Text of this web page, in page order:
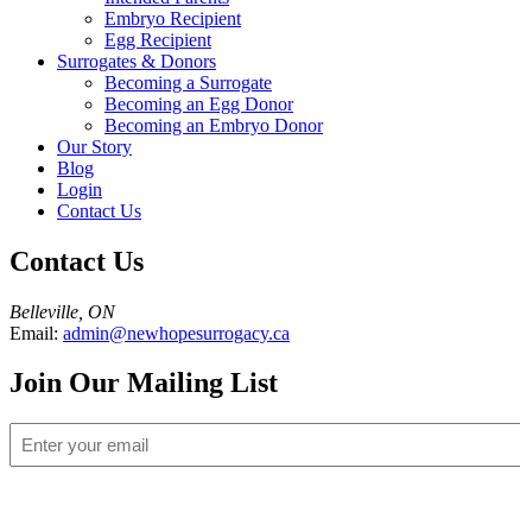
Embryo Recipient
Egg Recipient
Surrogates & Donors
Becoming a Surrogate
Becoming an Egg Donor
Becoming an Embryo Donor
Our Story
Blog
Login
Contact Us
Contact Us
Belleville, ON
Email: admin@newhopesurrogacy.ca
Join Our Mailing List
(Required)